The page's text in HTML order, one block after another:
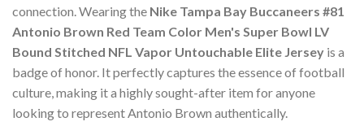
connection. Wearing the Nike Tampa Bay Buccaneers #81
Antonio Brown Red Team Color Men's Super Bowl LV
Bound Stitched NFL Vapor Untouchable Elite Jersey is a
badge of honor. It perfectly captures the essence of football
culture, making it a highly sought-after item for anyone
looking to represent Antonio Brown authentically.